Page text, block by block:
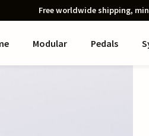
Free worldwide shipping,
Modular Pedals